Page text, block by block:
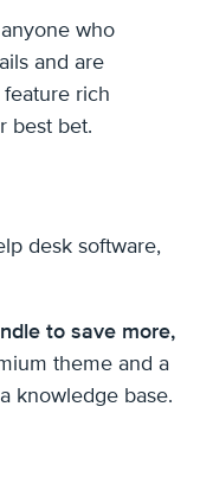
who
and are
rich
best bet.
desk software,
to save more,
theme and a
knowledge base.